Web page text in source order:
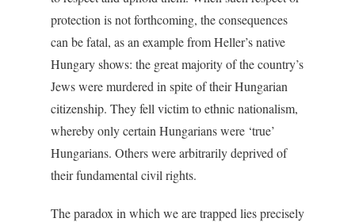
protection is not forthcoming, the consequences
can be fatal, as an example from Heller’s native
Hungary shows: the great majority of the country’s
Jews were murdered in spite of their Hungarian
citizenship. They fell victim to ethnic nationalism,
whereby only certain Hungarians were ‘true’
Hungarians. Others were arbitrarily deprived of
their fundamental civil rights.
The paradox in which we are trapped lies precisely